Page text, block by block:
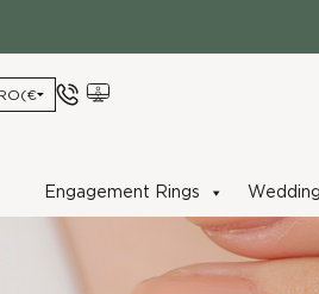
Engagement Rings